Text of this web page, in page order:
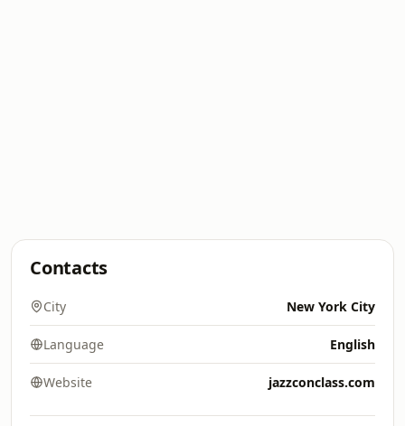
Contacts
City New York City
Language English
Website jazzconclass.com